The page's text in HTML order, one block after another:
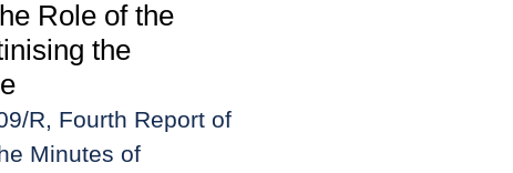
Role of the
the
R, Fourth Report of
Minutes of